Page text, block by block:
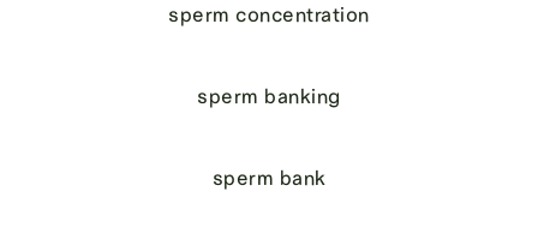
sperm concentration
sperm banking
sperm bank